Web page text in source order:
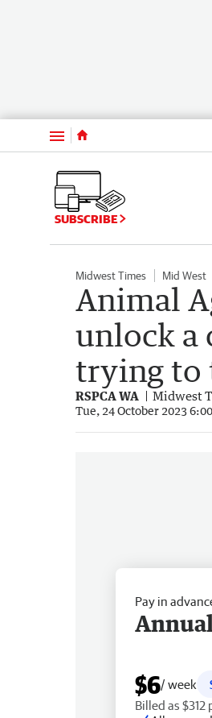
Menu
SUBSCRIBE
Midwest Times Mid West
Animal
unlock a
trying to
RSPCA WA Midwest
Tue, 24 October 2023
Pay in
$6/ week
Billed as $312